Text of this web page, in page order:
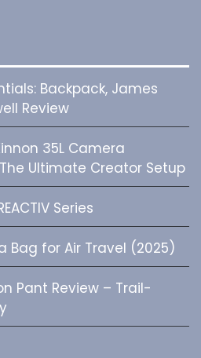
Backpack, James
Review
35L Camera
Ultimate Creator Setup
Series
Bag for Air Travel (2025)
Pant Review – Trail-